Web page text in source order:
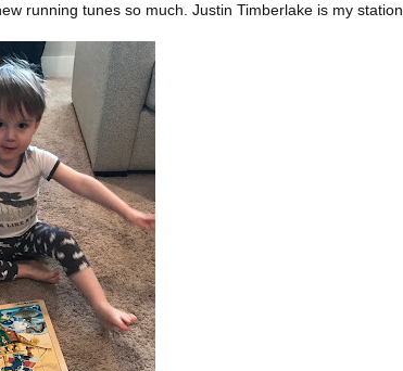
running tunes so much. Justin Timberlake is my station